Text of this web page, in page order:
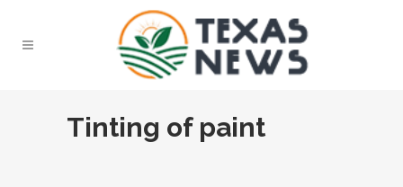
Tinting of paint